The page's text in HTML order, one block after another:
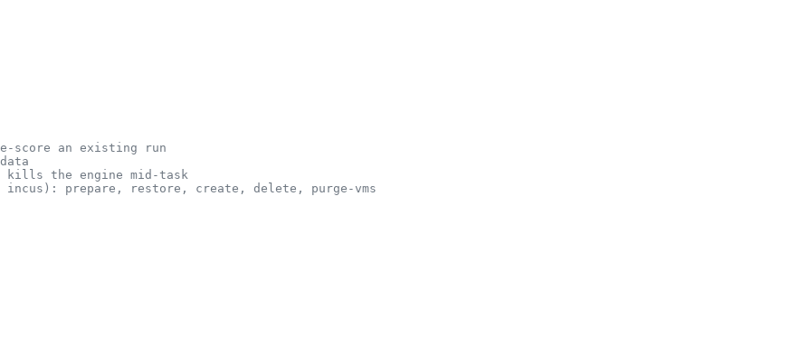
score an existing run
kills the engine mid-task
prepare, restore, create, delete, purge-vms